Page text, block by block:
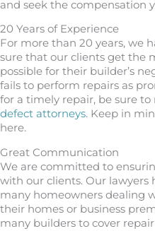
and seek the compensation
20 Years of Experience
For more than 20 years, we
sure that our clients get the
possible for their builder’s
fails to perform repairs as
for a timely repair, be sure
defect attorneys. Keep in
here.
Great Communication
We are committed to
with our clients. Our lawyers
many homeowners dealing
their homes or business
many builders to cover